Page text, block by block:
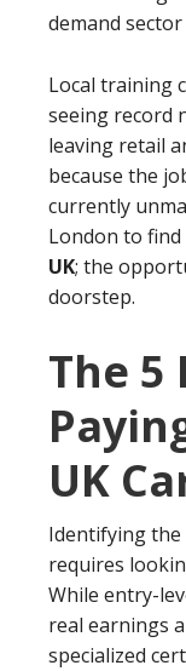
demand
Local training
seeing record
leaving retail
because the
currently
London to find
UK; the
doorstep.
The 5
UK
Identifying the
requires
While entry-
real earnings
specialized